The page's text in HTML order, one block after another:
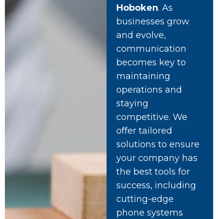
Hoboken. As
businesses grow
and evolve,
communication
becomes key to
maintaining
operations and
staying
competitive. We
offer tailored
solutions to ensure
your company has
the best tools for
success, including
cutting-edge
phone systems